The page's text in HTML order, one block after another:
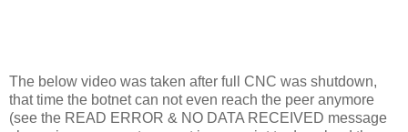
The below video was taken after full CNC was shutdown,
that time the botnet can not even reach the peer anymore
(see the READ ERROR & NO DATA RECEIVED message